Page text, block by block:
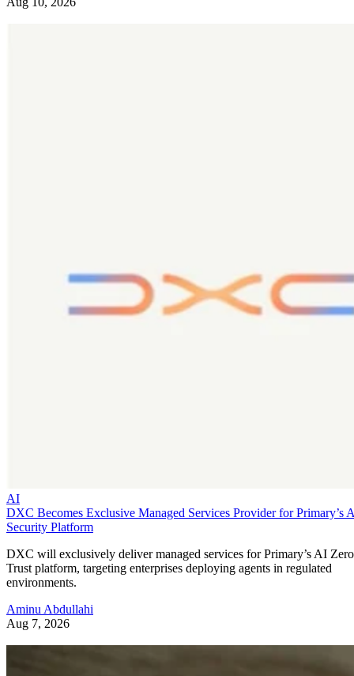
AI
DXC Becomes Exclusive Managed Services Provider for Primary’s
Security Platform
DXC will exclusively deliver managed services for Primary’s AI Zero
Trust platform, targeting enterprises deploying agents in regulated
environments.
Aminu Abdullahi
Aug 7, 2026